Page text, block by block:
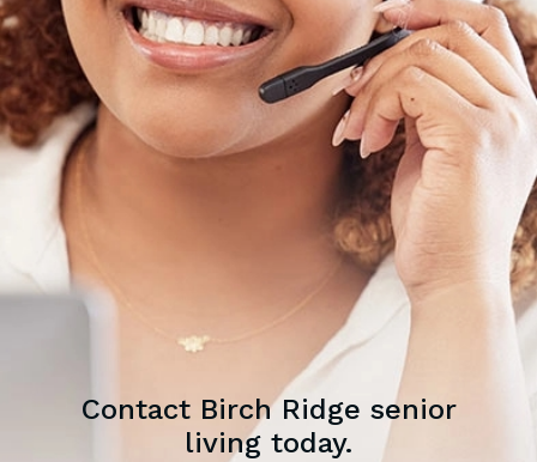
Contact Birch Ridge senior
living today.